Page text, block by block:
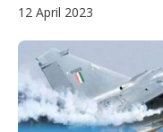
12 April 2023